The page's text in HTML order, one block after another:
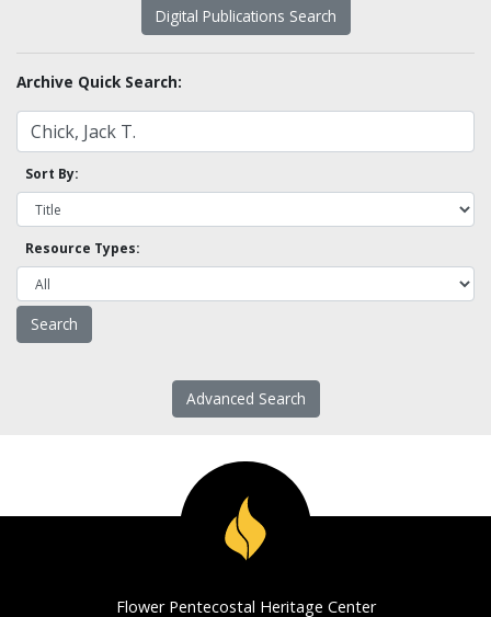
Digital Publications Search
Archive Quick Search:
Sort By:
Resource Types:
Advanced Search
Flower Pentecostal Heritage Center